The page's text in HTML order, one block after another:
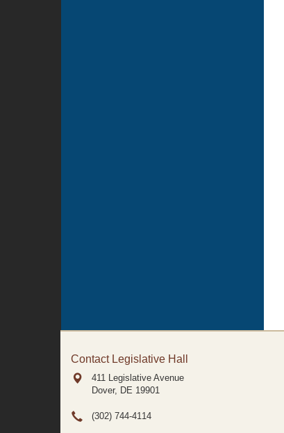
Contact Legislative Hall
411 Legislative Avenue
Dover, DE 19901
(302) 744-4114